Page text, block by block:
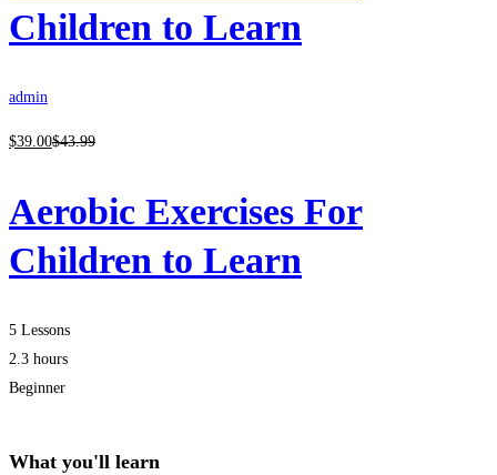
Children to Learn
admin
$39 .00$43.99
Aerobic Exercises For
Children to Learn
5 Lessons
2.3 hours
Beginner
What you'll learn